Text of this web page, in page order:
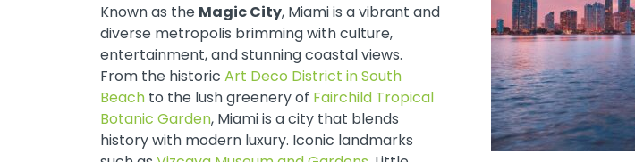
Known as the Magic City, Miami is a vibrant and
diverse metropolis brimming with culture,
entertainment, and stunning coastal views.
From the historic Art Deco District in South
Beach to the lush greenery of Fairchild Tropical
Botanic Garden, Miami is a city that blends
history with modern luxury. Iconic landmarks